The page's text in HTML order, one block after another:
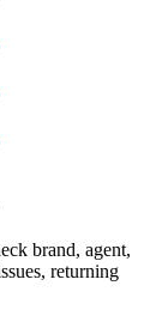
brand, agent,
returning